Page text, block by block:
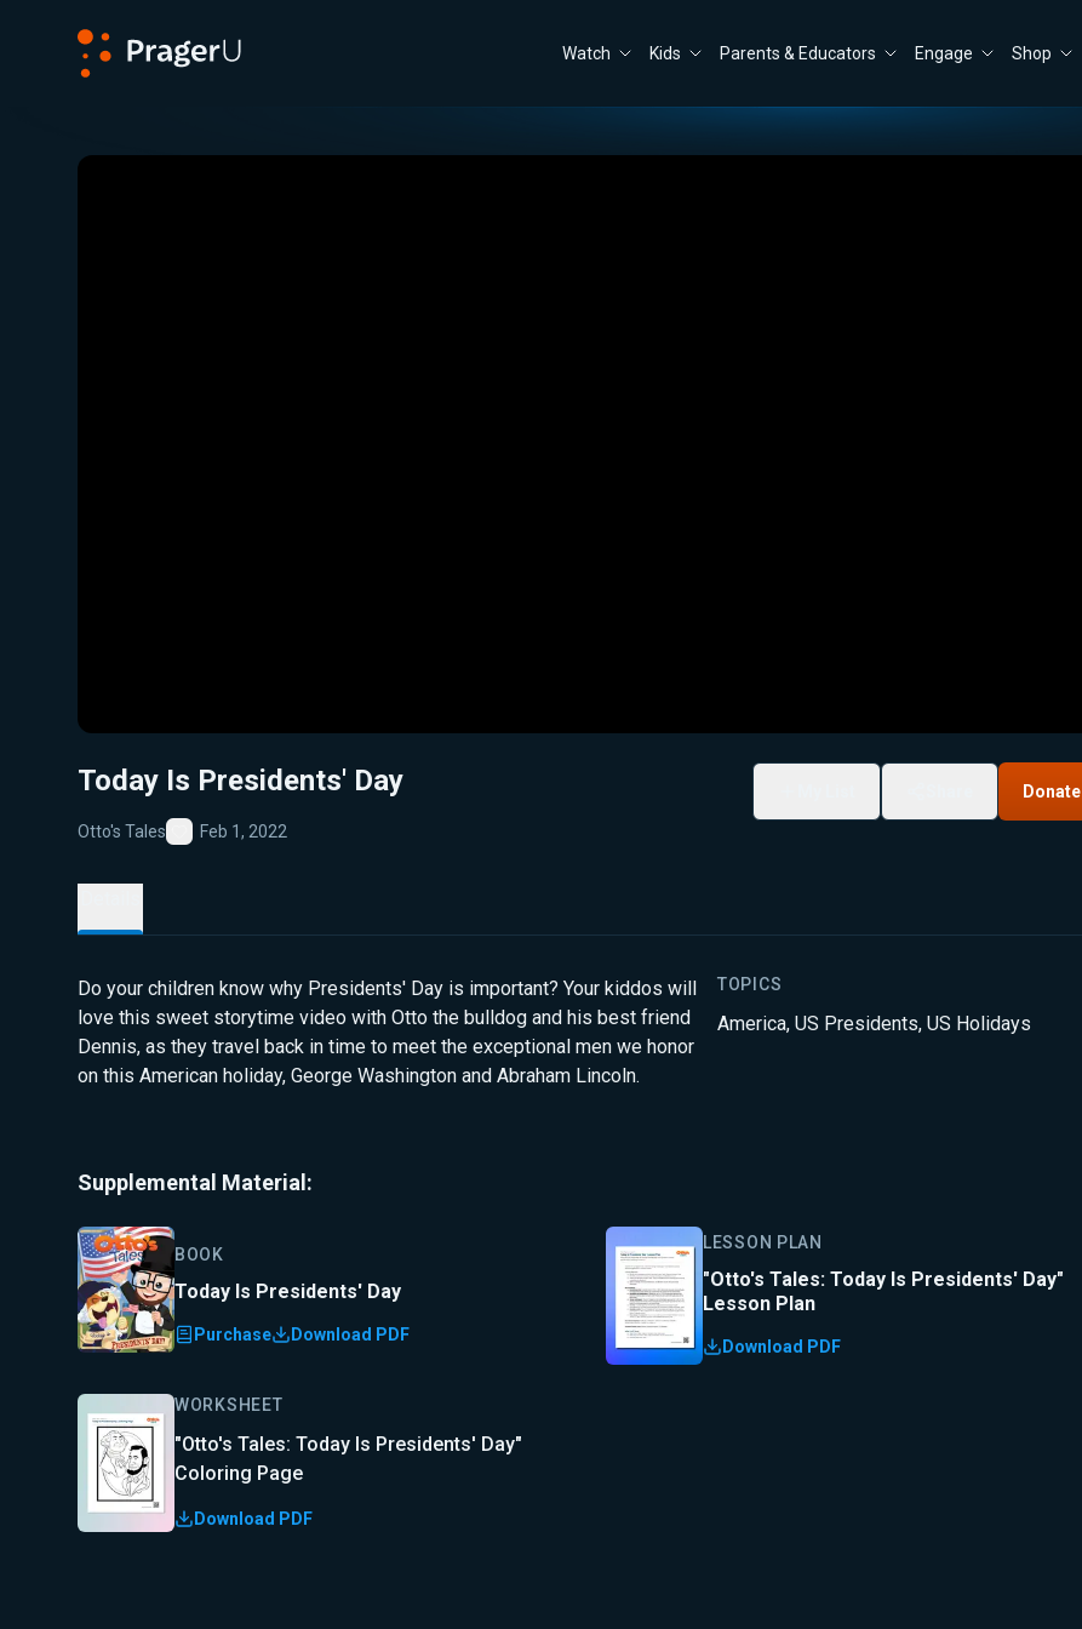
Watch Kids Parents & Educators Engage Shop
Close
Today Is Presidents' Day
Otto's Tales
Favorite
Feb 1, 2022
Donate
Do your children know why Presidents' Day is important? Your kiddos will
love this sweet storytime video with Otto the bulldog and his best friend
Dennis, as they travel back in time to meet the exceptional men we honor
on this American holiday, George Washington and Abraham Lincoln.
TOPICS
America, US Presidents, US Holidays
Supplemental Material:
BOOK
Today Is Presidents' Day
Purchase Download PDF
LESSON PLAN
"Otto's Tales: Today Is Presidents' Day"
Lesson Plan
Download PDF
WORKSHEET
"Otto's Tales: Today Is Presidents' Day"
Coloring Page
Download PDF